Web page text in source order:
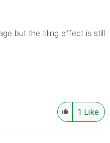
but the tiling effect is still
1 Like